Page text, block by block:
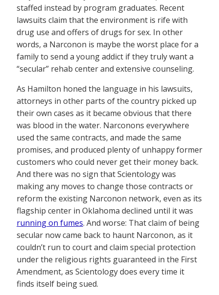
staffed instead by program graduates. Recent
lawsuits claim that the environment is rife with
drug use and offers of drugs for sex. In other
words, a Narconon is maybe the worst place for a
family to send a young addict if they truly want a
“secular” rehab center and extensive counseling.
As Hamilton honed the language in his lawsuits,
attorneys in other parts of the country picked up
their own cases as it became obvious that there
was blood in the water. Narconons everywhere
used the same contracts, and made the same
promises, and produced plenty of unhappy former
customers who could never get their money back.
And there was no sign that Scientology was
making any moves to change those contracts or
reform the existing Narconon network, even as its
flagship center in Oklahoma declined until it was
running on fumes. And worse: That claim of being
secular now came back to haunt Narconon, as it
couldn’t run to court and claim special protection
under the religious rights guaranteed in the First
Amendment, as Scientology does every time it
finds itself being sued.